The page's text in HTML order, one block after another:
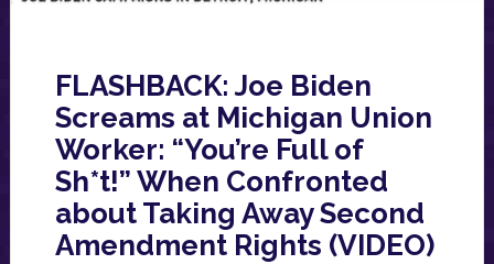
FLASHBACK: Joe Biden
Screams at Michigan Union
Worker: “You’re Full of
Sh*t!” When Confronted
about Taking Away Second
Amendment Rights (VIDEO)